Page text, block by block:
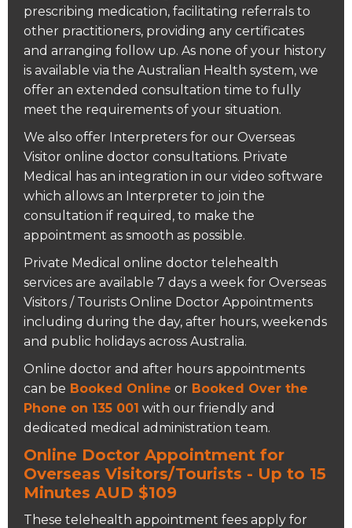
prescribing medication, facilitating referrals to
other practitioners, providing any certificates
and arranging follow up. As none of your history
is available via the Australian Health system, we
offer an extended consultation time to fully
meet the requirements of your situation.
We also offer Interpreters for our Overseas
Visitor online doctor consultations. Private
Medical has an integration in our video software
which allows an Interpreter to join the
consultation if required, to make the
appointment as smooth as possible.
Private Medical online doctor telehealth
services are available 7 days a week for Overseas
Visitors / Tourists Online Doctor Appointments
including during the day, after hours, weekends
and public holidays across Australia.
Online doctor and after hours appointments
can be Booked Online or Booked Over the
Phone on 135 001 with our friendly and
dedicated medical administration team.
Online Doctor Appointment for
Overseas Visitors/Tourists - Up to 15
Minutes AUD $109
These telehealth appointment fees apply for